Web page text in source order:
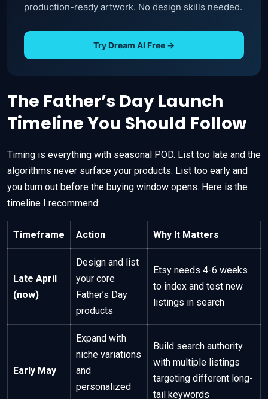
production-ready artwork. No design skills needed.
Try Dream AI Free →
The Father’s Day Launch
Timeline You Should Follow
Timing is everything with seasonal POD. List too late and the
algorithms never surface your products. List too early and
you burn out before the buying window opens. Here is the
timeline I recommend:
Timeframe Action Why It Matters
Late April
(now)
Design and list
your core
Father’s Day
products
Etsy needs 4-6 weeks
to index and test new
listings in search
Early May
Expand with
niche variations
and
personalized
Build search authority
with multiple listings
targeting different long-
tail keywords